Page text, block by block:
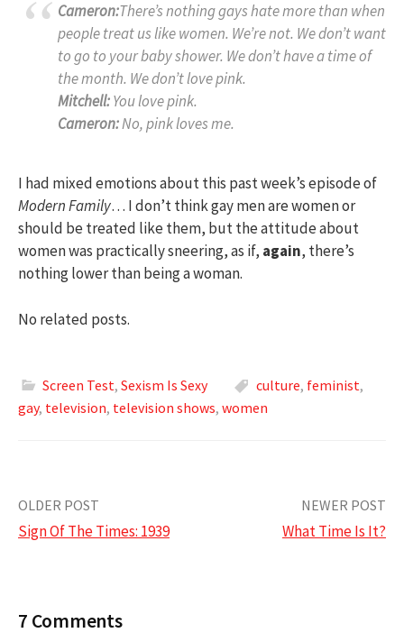
Cameron:There’s nothing gays hate more than when
people treat us like women. We’re not. We don’t want
to go to your baby shower. We don’t have a time of
the month. We don’t love pink.
Mitchell:You love pink.
Cameron:No, pink loves me.
I had mixed emotions about this past week’s episode of
Modern Family… I don’t think gay men are women or
should be treated like them, but the attitude about
women was practically sneering, as if, again, there’s
nothing lower than being a woman.
No related posts.
Screen Test, Sexism Is Sexy culture, feminist,
gay, television, television shows, women
Post
OLDER POST
Sign Of The Times: 1939
NEWER POST
What Time Is It?
7 Comments